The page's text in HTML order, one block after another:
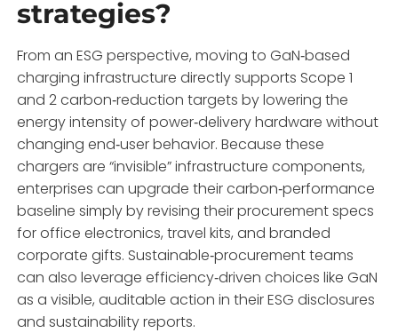
strategies?
From an ESG perspective, moving to GaN‑based
charging infrastructure directly supports Scope 1
and 2 carbon‑reduction targets by lowering the
energy intensity of power‑delivery hardware without
changing end‑user behavior. Because these
chargers are “invisible” infrastructure components,
enterprises can upgrade their carbon‑performance
baseline simply by revising their procurement specs
for office electronics, travel kits, and branded
corporate gifts. Sustainable‑procurement teams
can also leverage efficiency‑driven choices like GaN
as a visible, auditable action in their ESG disclosures
and sustainability reports.